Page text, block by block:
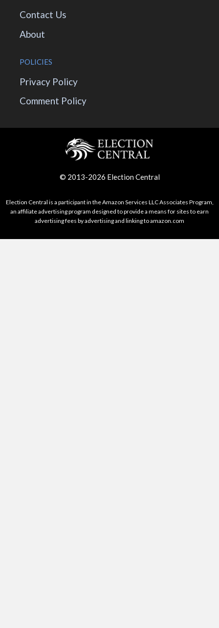
Contact Us
About
POLICIES
Privacy Policy
Comment Policy
© 2013-2026 Election Central
Election Central is a participant in the Amazon Services LLC Associates Program,
an affiliate advertising program designed to provide a means for sites to earn
advertising fees by advertising and linking to amazon.com